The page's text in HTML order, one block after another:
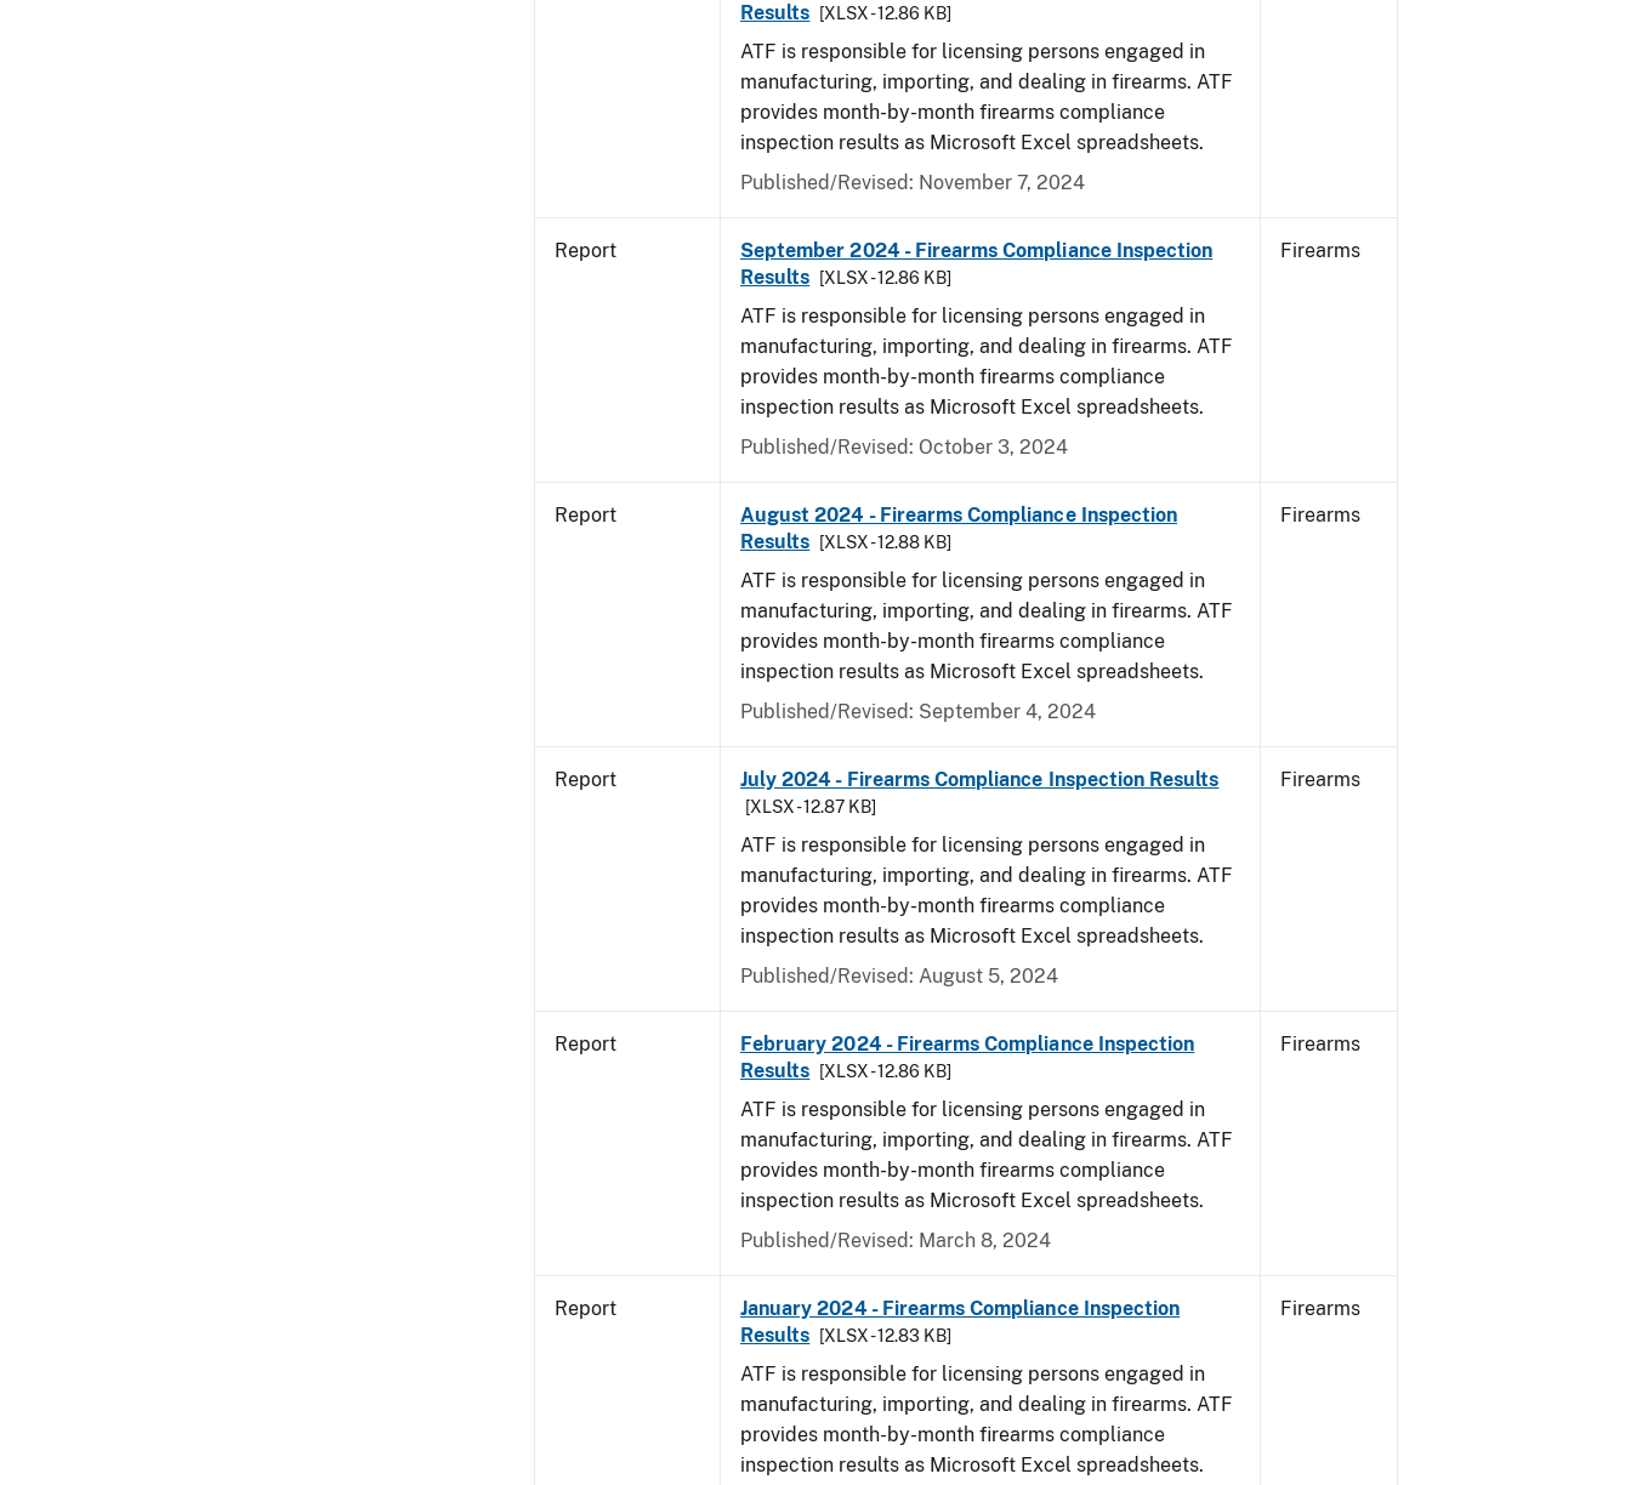
Results
[XLSX - 12.86 KB]
ATF is responsible for licensing persons engaged in
manufacturing, importing, and dealing in firearms. ATF
provides month-by-month firearms compliance
inspection results as Microsoft Excel spreadsheets.
Published/Revised: November 7, 2024
Report
September 2024 - Firearms Compliance Inspection
Results
[XLSX - 12.86 KB]
ATF is responsible for licensing persons engaged in
manufacturing, importing, and dealing in firearms. ATF
provides month-by-month firearms compliance
inspection results as Microsoft Excel spreadsheets.
Published/Revised: October 3, 2024
Firearms
Report
August 2024 - Firearms Compliance Inspection
Results
[XLSX - 12.88 KB]
ATF is responsible for licensing persons engaged in
manufacturing, importing, and dealing in firearms. ATF
provides month-by-month firearms compliance
inspection results as Microsoft Excel spreadsheets.
Published/Revised: September 4, 2024
Firearms
Report July 2024 - Firearms Compliance Inspection Results
[XLSX - 12.87 KB]
ATF is responsible for licensing persons engaged in
manufacturing, importing, and dealing in firearms. ATF
provides month-by-month firearms compliance
inspection results as Microsoft Excel spreadsheets.
Published/Revised: August 5, 2024
Firearms
Report
February 2024 - Firearms Compliance Inspection
Results
[XLSX - 12.86 KB]
ATF is responsible for licensing persons engaged in
manufacturing, importing, and dealing in firearms. ATF
provides month-by-month firearms compliance
inspection results as Microsoft Excel spreadsheets.
Published/Revised: March 8, 2024
Firearms
Report
January 2024 - Firearms Compliance Inspection
Results
[XLSX - 12.83 KB]
ATF is responsible for licensing persons engaged in
manufacturing, importing, and dealing in firearms. ATF
provides month-by-month firearms compliance
inspection results as Microsoft Excel spreadsheets.
Firearms